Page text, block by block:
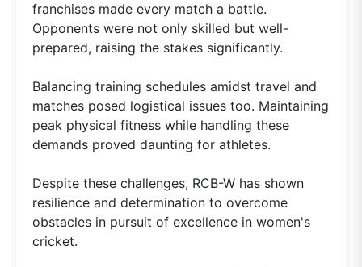
franchises made every match a battle.
Opponents were not only skilled but well-
prepared, raising the stakes significantly.
Balancing training schedules amidst travel and
matches posed logistical issues too. Maintaining
peak physical fitness while handling these
demands proved daunting for athletes.
Despite these challenges, RCB-W has shown
resilience and determination to overcome
obstacles in pursuit of excellence in women's
cricket.